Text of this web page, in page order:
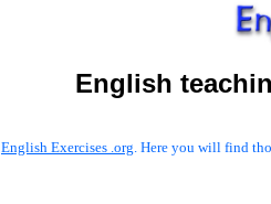
English
English Exercises .org. Here you will find